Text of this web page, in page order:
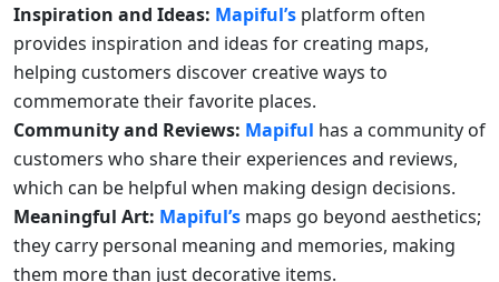
Inspiration and Ideas: Mapiful’s platform often
provides inspiration and ideas for creating maps,
helping customers discover creative ways to
commemorate their favorite places.
Community and Reviews: Mapiful has a community of
customers who share their experiences and reviews,
which can be helpful when making design decisions.
Meaningful Art: Mapiful’s maps go beyond aesthetics;
they carry personal meaning and memories, making
them more than just decorative items.